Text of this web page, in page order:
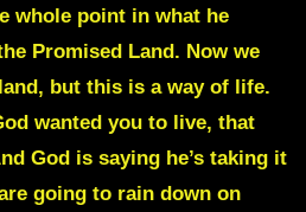
whole point in what he
Promised Land. Now we
but this is a way of life.
wanted you to live, that
God is saying he’s taking it
going to rain down on